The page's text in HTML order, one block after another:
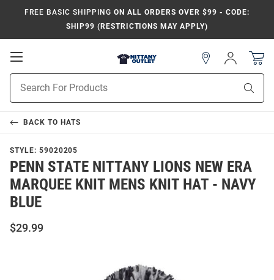
FREE BASIC SHIPPING ON ALL ORDERS OVER $99 - CODE:
SHIP99 (RESTRICTIONS MAY APPLY)
Open
Navigation
Search
Sign
In
BACK TO HATS
STYLE: 59020205
PENN STATE NITTANY LIONS NEW ERA
MARQUEE KNIT MENS KNIT HAT - NAVY
BLUE
$29.99